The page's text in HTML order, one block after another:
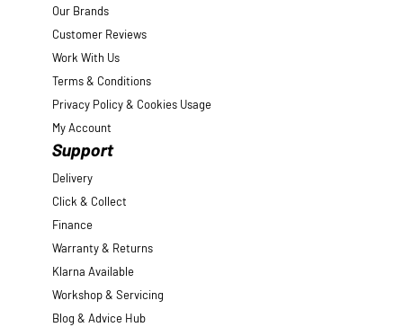
Our Brands
Customer Reviews
Work With Us
Terms & Conditions
Privacy Policy & Cookies Usage
My Account
Support
Delivery
Click & Collect
Finance
Warranty & Returns
Klarna Available
Workshop & Servicing
Blog & Advice Hub